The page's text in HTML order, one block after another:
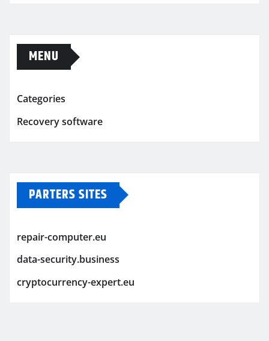
MENU
Categories
Recovery software
PARTERS SITES
repair-computer.eu
data-security.business
cryptocurrency-expert.eu